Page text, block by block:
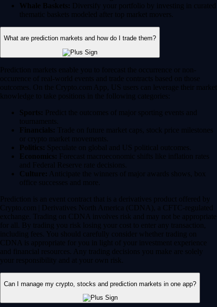
Whale Baskets: Diversify your portfolio by investing in curated
thematic baskets modeled after top market movers.
What are prediction markets and how do I trade them?
Prediction markets enable you to forecast the occurrence or non-
occurence of real-world events and trade contracts based on those
outcomes. On the Crypto.com App, US users can leverage their market
knowledge to take positions in the following categories:
Sports: Predict the outcomes of major sporting events and
tournaments.
Financials: Trade on future market caps, stock price milestones
or crypto market movements.
Politics: Speculate on global and US political outcomes.
Economics: Forecast macroeconomic shifts like inflation rates
and Federal Reserve rate decisions.
Culture: Anticipate the winners of major awards shows, box
office successes and more.
Prediction is an event contract that is a derivatives product offered by
Crypto.com | Derivatives North America (CDNA), a CFTC-regulated
exchange. Trading on CDNA involves risk and may not be appropriate
for all. By trading you risk losing your cost to enter any transaction,
including fees. You should carefully consider whether trading on
CDNA is appropriate for you in light of your investment experience
and financial resources. Any trading decisions you make are solely
your responsibility and at your own risk.
Can I manage my crypto, stocks and prediction markets in one app?